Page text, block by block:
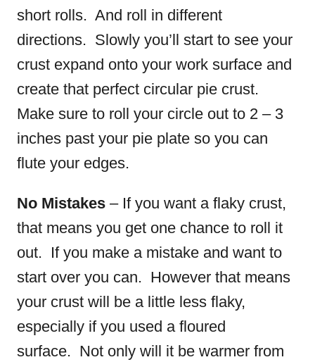
short rolls. And roll in different
directions. Slowly you’ll start to see your
crust expand onto your work surface and
create that perfect circular pie crust.
Make sure to roll your circle out to 2 – 3
inches past your pie plate so you can
flute your edges.
No Mistakes – If you want a flaky crust,
that means you get one chance to roll it
out. If you make a mistake and want to
start over you can. However that means
your crust will be a little less flaky,
especially if you used a floured
surface. Not only will it be warmer from